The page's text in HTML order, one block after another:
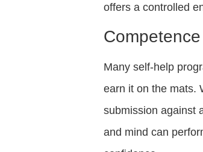
offers a controlled
Many self-help
earn it on the mats.
submission against
and mind can